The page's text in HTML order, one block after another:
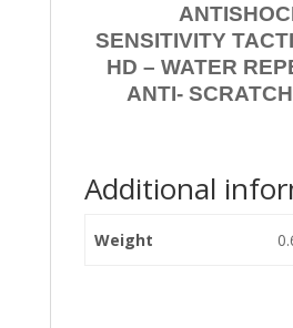
SENSITIVITY
HD – WATER
ANTI- SCRATCH
Additional
Weight